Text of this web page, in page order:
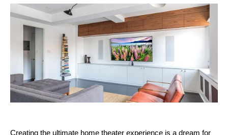
Creating the ultimate home theater experience is a dream for